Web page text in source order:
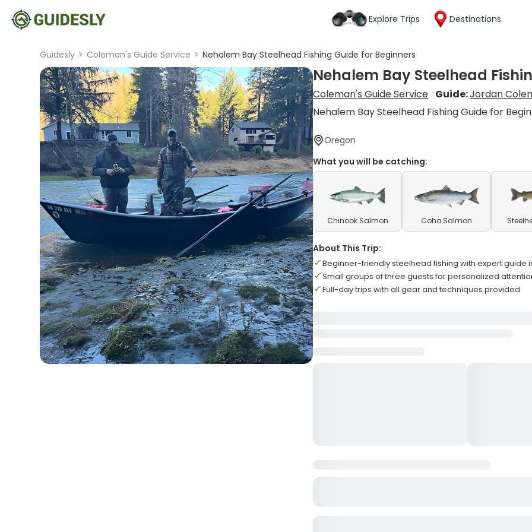
Explore Trips Destinations
Guidesly > Coleman's Guide Service > Nehalem Bay Steelhead Fishing Guide for Beginners
Nehalem Bay Steelhead
Coleman's Guide Service Guide:Jordan
Nehalem Bay Steelhead Fishing Guide for
Oregon
What you will be catching:
Chinook Salmon Coho Salmon
About This Trip:
Beginner-friendly steelhead fishing with expert guide
Small groups of three guests for personalized
Full-day trips with all gear and techniques provided